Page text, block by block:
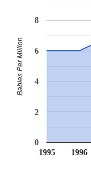
1995 1996
0
2
4
6
8
Babies Per Million